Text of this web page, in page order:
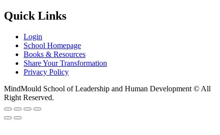
Quick Links
Login
School Homepage
Books & Resources
Share Your Transformation
Privacy Policy
MindMould School of Leadership and Human Development © All
Right Reserved.